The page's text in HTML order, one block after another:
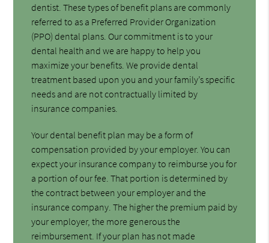
dentist. These types of benefit plans are commonly
referred to as a Preferred Provider Organization
(PPO) dental plans. Our commitment is to your
dental health and we are happy to help you
maximize your benefits. We provide dental
treatment based upon you and your family’s specific
needs and are not contractually limited by
insurance companies.
Your dental benefit plan may be a form of
compensation provided by your employer. You can
expect your insurance company to reimburse you for
a portion of our fee. That portion is determined by
the contract between your employer and the
insurance company. The higher the premium paid by
your employer, the more generous the
reimbursement. If your plan has not made